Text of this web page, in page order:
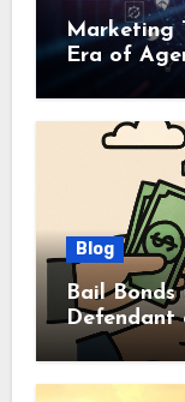
Marketing
Era of
Blog
Bail Bonds
Defendant